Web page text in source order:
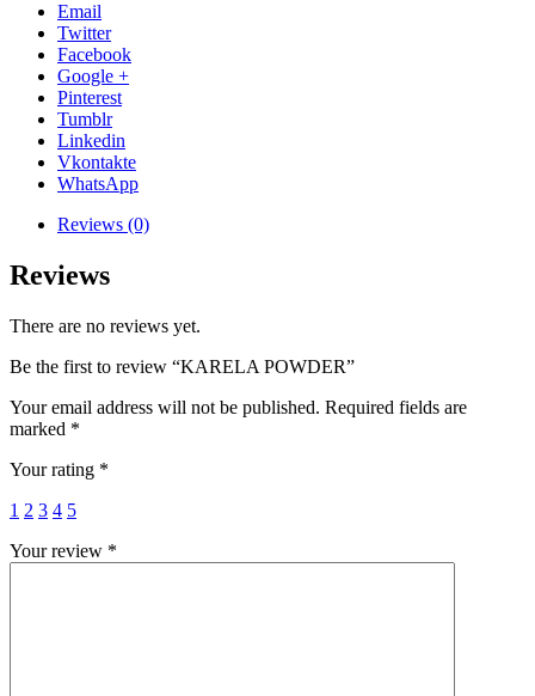
Email
Twitter
Facebook
Google +
Pinterest
Tumblr
Linkedin
Vkontakte
WhatsApp
Reviews (0)
Reviews
There are no reviews yet.
Be the first to review “KARELA POWDER”
Your email address will not be published. Required fields are
marked *
Your rating *
1 2 3 4 5
Your review *